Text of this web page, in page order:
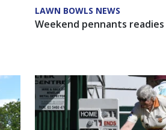
LAWN BOWLS NEWS
Weekend pennants